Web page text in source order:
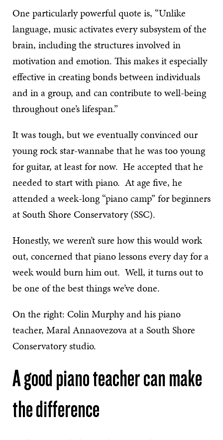
One particularly powerful quote is, “Unlike
language, music activates every subsystem of the
brain, including the structures involved in
motivation and emotion. This makes it especially
effective in creating bonds between individuals
and in a group, and can contribute to well-being
throughout one’s lifespan.”
It was tough, but we eventually convinced our
young rock star-wannabe that he was too young
for guitar, at least for now. He accepted that he
needed to start with piano. At age five, he
attended a week-long “piano camp” for beginners
at South Shore Conservatory (SSC).
Honestly, we weren’t sure how this would work
out, concerned that piano lessons every day for a
week would burn him out. Well, it turns out to
be one of the best things we’ve done.
On the right: Colin Murphy and his piano
teacher, Maral Annaovezova at a South Shore
Conservatory studio.
A good piano teacher can make
the difference